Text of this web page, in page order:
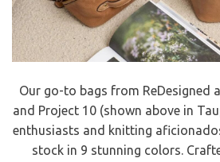
Our go-to bags from ReDesigned
and Project 10 (shown above in
enthusiasts and knitting
stock in 9 stunning colors.